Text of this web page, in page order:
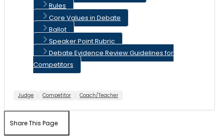
Rules
Core Values in Debate
Ballot
Speaker Point Rubric
Debate Evidence Review Guidelines for
Competitors
Judge Competitor Coach/Teacher
Share This Page